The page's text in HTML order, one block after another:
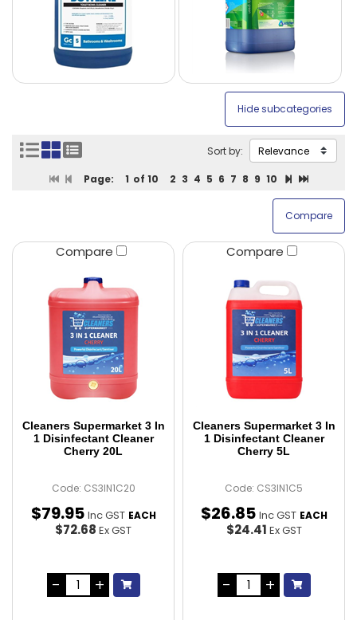
Page: 1 of 10 2 3 4 5 6 7 8 9 10
Sort by:
Compare
Cleaners Supermarket 3 In
1 Disinfectant Cleaner
Cherry 20L
Code: CS3IN1C20
$79.95 Inc GST EACH
$72.68 Ex GST
Compare
Cleaners Supermarket 3 In
1 Disinfectant Cleaner
Cherry 5L
Code: CS3IN1C5
$26.85 Inc GST EACH
$24.41 Ex GST